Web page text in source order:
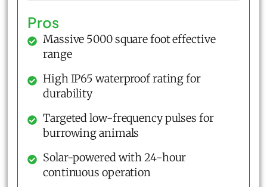
Pros
Massive 5000 square foot effective
range
High IP65 waterproof rating for
durability
Targeted low-frequency pulses for
burrowing animals
Solar-powered with 24-hour
continuous operation